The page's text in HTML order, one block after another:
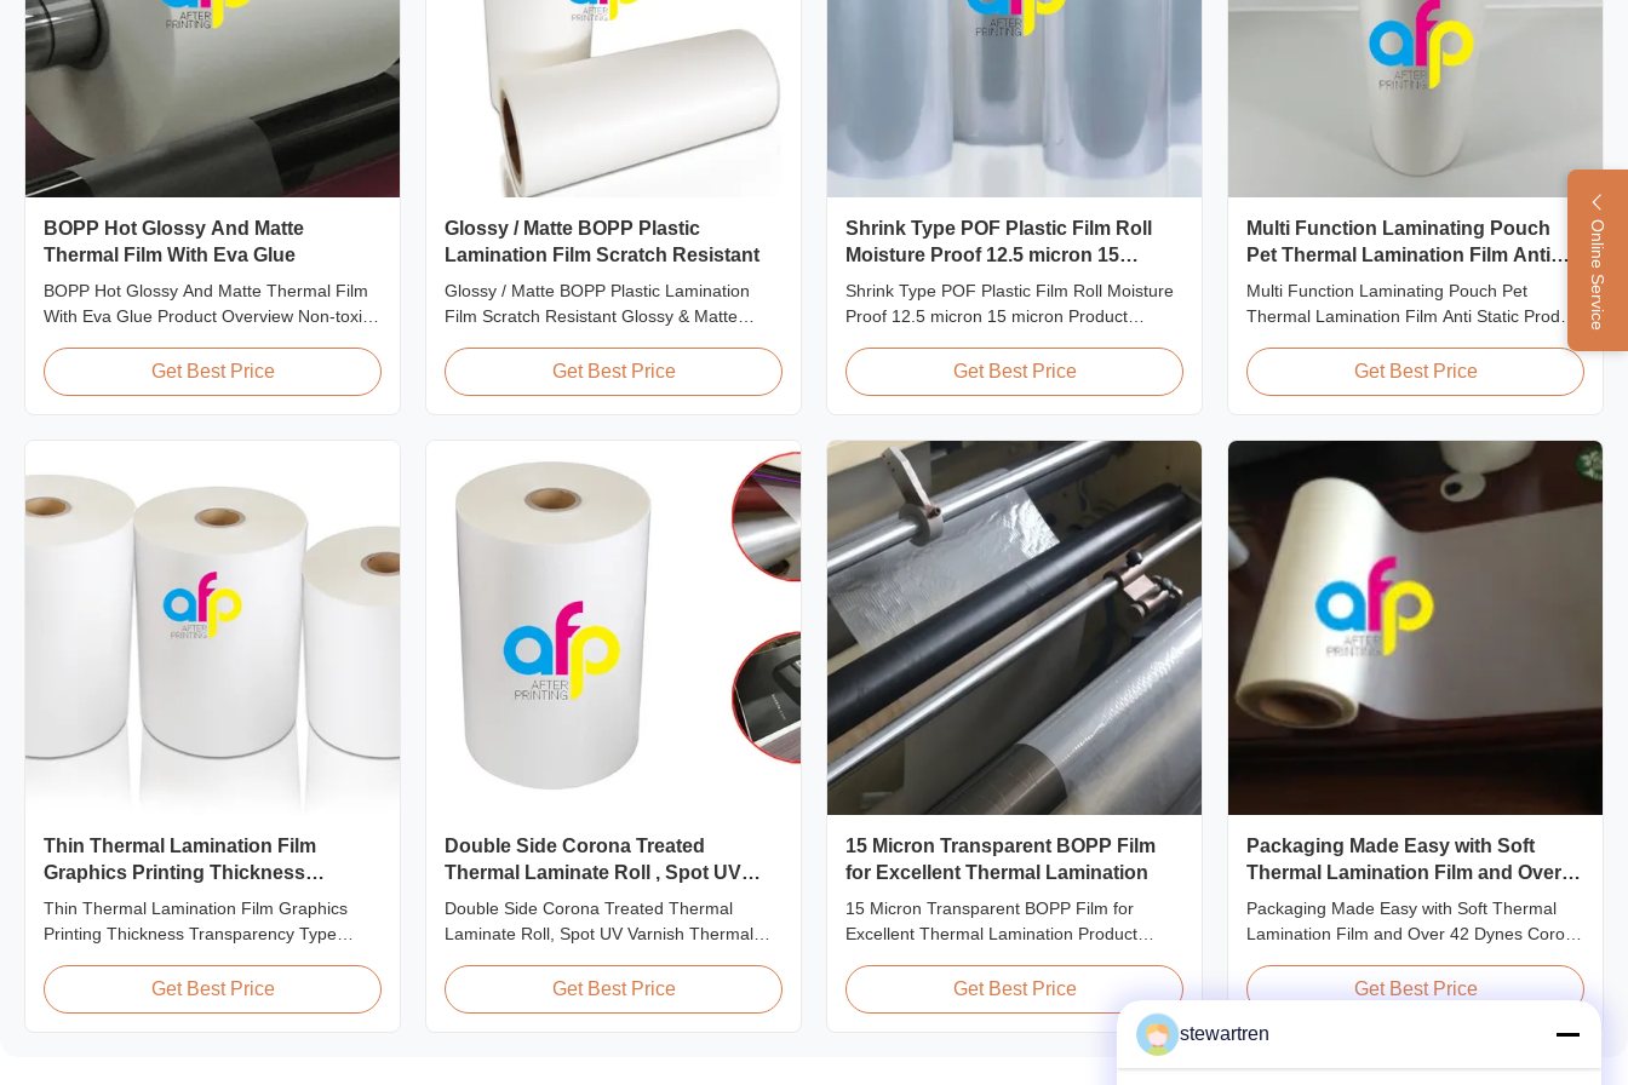
Online Service
BOPP Hot Glossy And Matte
Thermal Film With Eva Glue
BOPP Hot Glossy And Matte Thermal Film
With Eva Glue Product Overview Non-toxic,
transparency, excellent gloss, low static
properties, wear resistance, long corona
Get Best Price
Glossy / Matte BOPP Plastic
Lamination Film Scratch Resistant
Glossy / Matte BOPP Plastic Lamination
Film Scratch Resistant Glossy & Matte
Resistant Film Product Specifications Item
Scratch Resistant Film Material BOPP +
300m - 4000m Core Size 1 inch ...
Get Best Price
Shrink Type POF Plastic Film Roll
Moisture Proof 12.5 micron 15
micron
Shrink Type POF Plastic Film Roll Moisture
Proof 12.5 micron 15 micron Product
Film is the most widely used shrink
packaging material due to being cost-
tamper-evident. This clear, elastic film with
smooth texture is ...
Get Best Price
Multi Function Laminating Pouch
Pet Thermal Lamination Film Anti
Static
Multi Function Laminating Pouch Pet
Thermal Lamination Film Anti Static Product
Overview BOPP Thermal lamination film is
workable for different ways of printing,
especially offset printing. It is composited of
biaxially oriented polypropylene, is the base
Get Best Price
Thin Thermal Lamination Film
Graphics Printing Thickness
Transparency Type
Thin Thermal Lamination Film Graphics
Printing Thickness Transparency Type
thermal lamination film designed for printing
graphics laminating thickness applications.
Get Best Price
Double Side Corona Treated
Thermal Laminate Roll , Spot UV
Varnish Thermal Film
Double Side Corona Treated Thermal
Laminate Roll, Spot UV Varnish Thermal
Corona Treated Thermal Lamination Film,
specially designed for optimal performance
Get Best Price
15 Micron Transparent BOPP Film
for Excellent Thermal Lamination
15 Micron Transparent BOPP Film for
Excellent Thermal Lamination Product
Lamination Film is designed to preserve the
original color and appearance of printed
materials. Available in multiple thicknesses
including 15micron, 18micron, 20micron,
Get Best Price
Packaging Made Easy with Soft
Thermal Lamination Film and Over
42 Dynes Corona Treatment
Packaging Made Easy with Soft Thermal
Lamination Film and Over 42 Dynes Corona
Lamination Film is a premium coating and
paper and paperboard applications. This
Get Best Price
stewartren